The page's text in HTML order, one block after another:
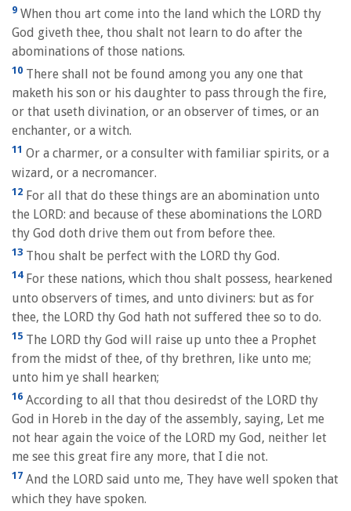
9 When thou art come into the land which the LORD thy
God giveth thee, thou shalt not learn to do after the
abominations of those nations.
10 There shall not be found among you any one that
maketh his son or his daughter to pass through the fire,
or that useth divination, or an observer of times, or an
enchanter, or a witch.
11 Or a charmer, or a consulter with familiar spirits, or a
wizard, or a necromancer.
12 For all that do these things are an abomination unto
the LORD: and because of these abominations the LORD
thy God doth drive them out from before thee.
13 Thou shalt be perfect with the LORD thy God.
14For these nations, which thou shalt possess, hearkened
unto observers of times, and unto diviners: but as for
thee, the LORD thy God hath not suffered thee so to do.
15 The LORD thy God will raise up unto thee a Prophet
from the midst of thee, of thy brethren, like unto me;
unto him ye shall hearken;
16 According to all that thou desiredst of the LORD thy
God in Horeb in the day of the assembly, saying, Let me
not hear again the voice of the LORD my God, neither let
me see this great fire any more, that I die not.
17 And the LORD said unto me, They have well spoken that
which they have spoken.